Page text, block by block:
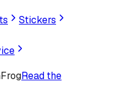
Stickers
Read the